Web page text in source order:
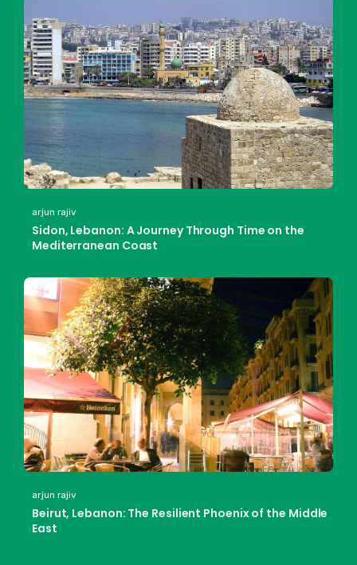
arjun rajiv
Sidon, Lebanon: A Journey Through Time on the
Mediterranean Coast
arjun rajiv
Beirut, Lebanon: The Resilient Phoenix of the Middle
East